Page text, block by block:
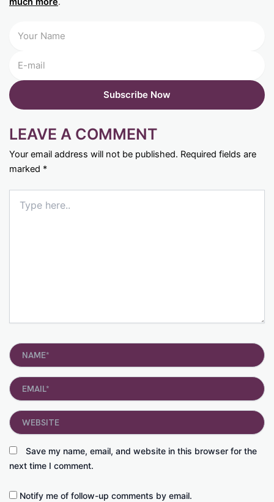
LEAVE A COMMENT
Your email address will not be published. Required fields are
marked *
here..
Name*
Email*
Save my name, email, and website in this browser for the
next time I comment.
Website
Notify me of follow-up comments by email.